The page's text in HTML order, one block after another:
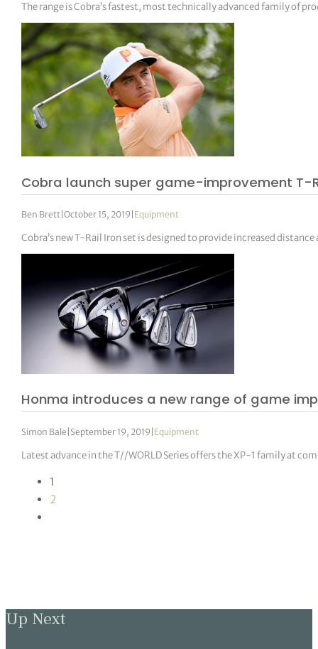
The range is Cobra’s fastest, most technically advanced family of
Cobra launch super game-improvement T-
Ben Brett |October 15, 2019 Equipment
Cobra’s new T-Rail Iron set is designed to provide increased
Honma introduces a new range of game
Simon Bale September 19, 2019 Equipment
Latest advance in the T//WORLD Series offers the XP-1 family at
1
2
Up Next